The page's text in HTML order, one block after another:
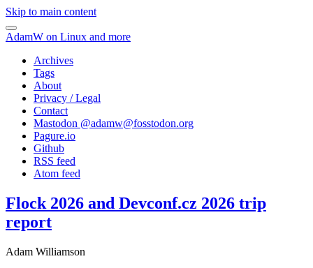
Skip to main content
AdamW on Linux and more
Archives
Tags
About
Privacy / Legal
Contact
Mastodon @adamw@fosstodon.org
Pagure.io
Github
RSS feed
Atom feed
Flock 2026 and Devconf.cz 2026 trip
report
Adam Williamson